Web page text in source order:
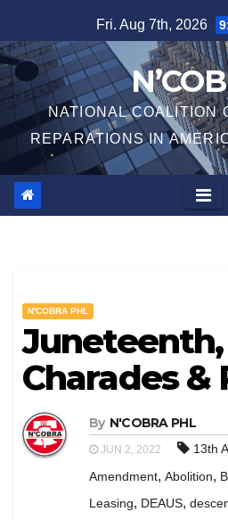
to
content
Fri. Aug 7th, 2026
NATIONAL COALITION
REPARATIONS IN
N'COBRA PHL
Juneteenth,
Charades &
By N'COBRA PHL
JUN 2, 2022 13th
Amendment, Abolition,
Leasing, DEAUS,